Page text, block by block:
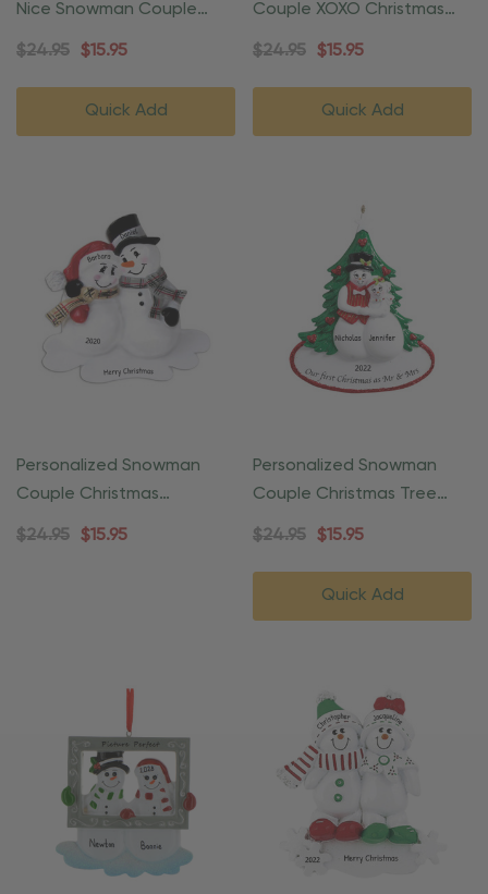
Nice Snowman Couple
Ornament
$24.95 $15.95
Quick Add
Couple XOXO Christmas
Ornament
$24.95 $15.95
Quick Add
Personalized Snowman
Couple Christmas
Ornament
$24.95 $15.95
Personalized Snowman
Couple Christmas Tree
Ornament
$24.95 $15.95
Quick Add